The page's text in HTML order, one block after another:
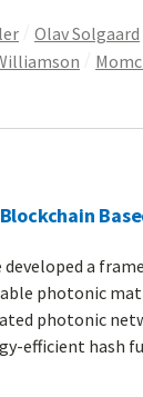
Olav Solgaard
a
photonic
photonic
efficient hash